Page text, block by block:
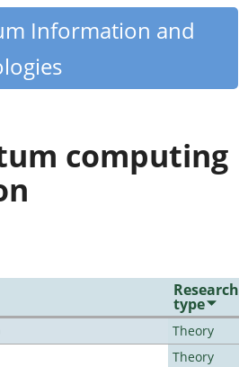
Information and
computing
Research
type
Theory
Theory